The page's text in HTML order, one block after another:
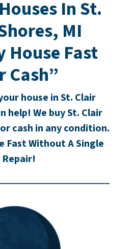
In St.
MI
House Fast
Cash”
house in St. Clair
help! We buy St. Clair
cash in any condition.
Fast Without A Single
Repair!